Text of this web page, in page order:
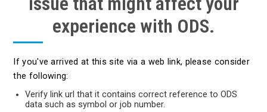
experience with ODS.
If you've arrived at this site via a web link, please consider
the following:
Verify link url that it contains correct reference to ODS
data such as symbol or job number.